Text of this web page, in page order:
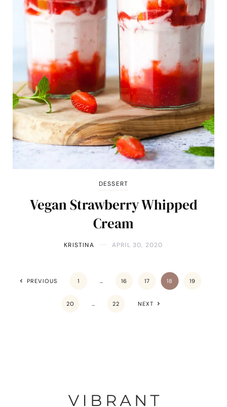
DESSERT
Vegan Strawberry Whipped
Cream
KRISTINA APRIL 30, 2020
PREVIOUS 1 16 17 18 19
20 22 NEXT